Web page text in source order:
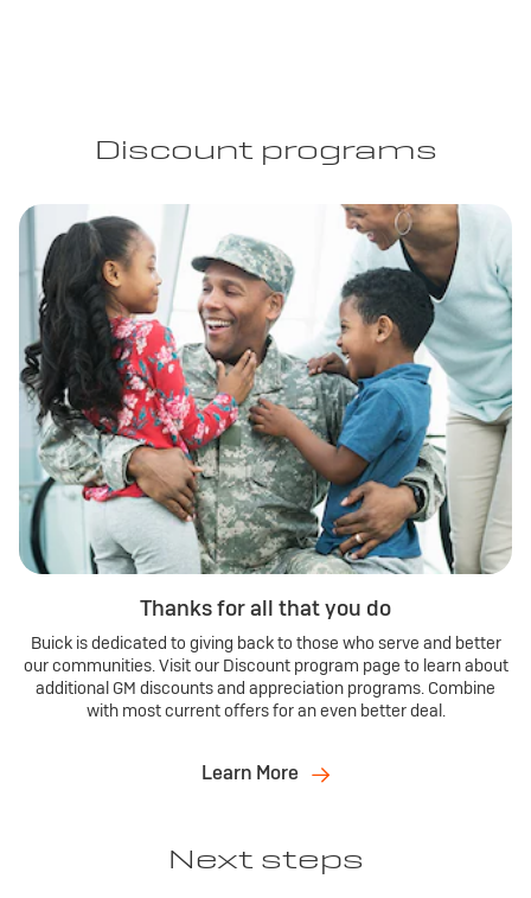
Discount programs
Thanks for all that you do
Buick is dedicated to giving back to those who serve and better
our communities. Visit our Discount program page to learn about
additional GM discounts and appreciation programs. Combine
with most current offers for an even better deal.
Learn More
Next steps